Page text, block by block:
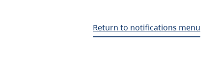
Return to notifications menu